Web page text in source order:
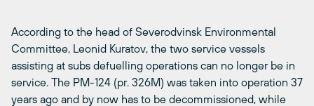
According to the head of Severodvinsk Environmental
Committee, Leonid Kuratov, the two service vessels
assisting at subs defuelling operations can no longer be in
service. The PM-124 (pr. 326M) was taken into operation 37
years ago and by now has to be decommissioned, while